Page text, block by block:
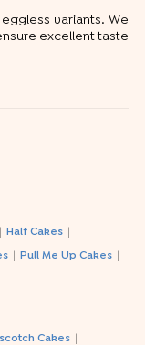
variants. We
excellent taste
Half Cakes
Pull Me Up Cakes
Cakes